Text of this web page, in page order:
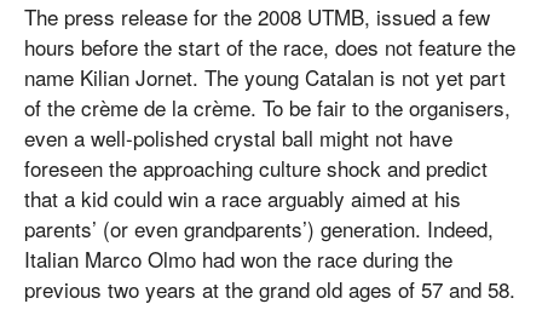
The press release for the 2008 UTMB, issued a few
hours before the start of the race, does not feature the
name Kilian Jornet. The young Catalan is not yet part
of the crème de la crème. To be fair to the organisers,
even a well-polished crystal ball might not have
foreseen the approaching culture shock and predict
that a kid could win a race arguably aimed at his
parents’ (or even grandparents’) generation. Indeed,
Italian Marco Olmo had won the race during the
previous two years at the grand old ages of 57 and 58.